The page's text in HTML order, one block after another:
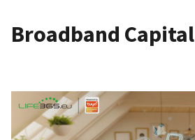
Broadband Capital